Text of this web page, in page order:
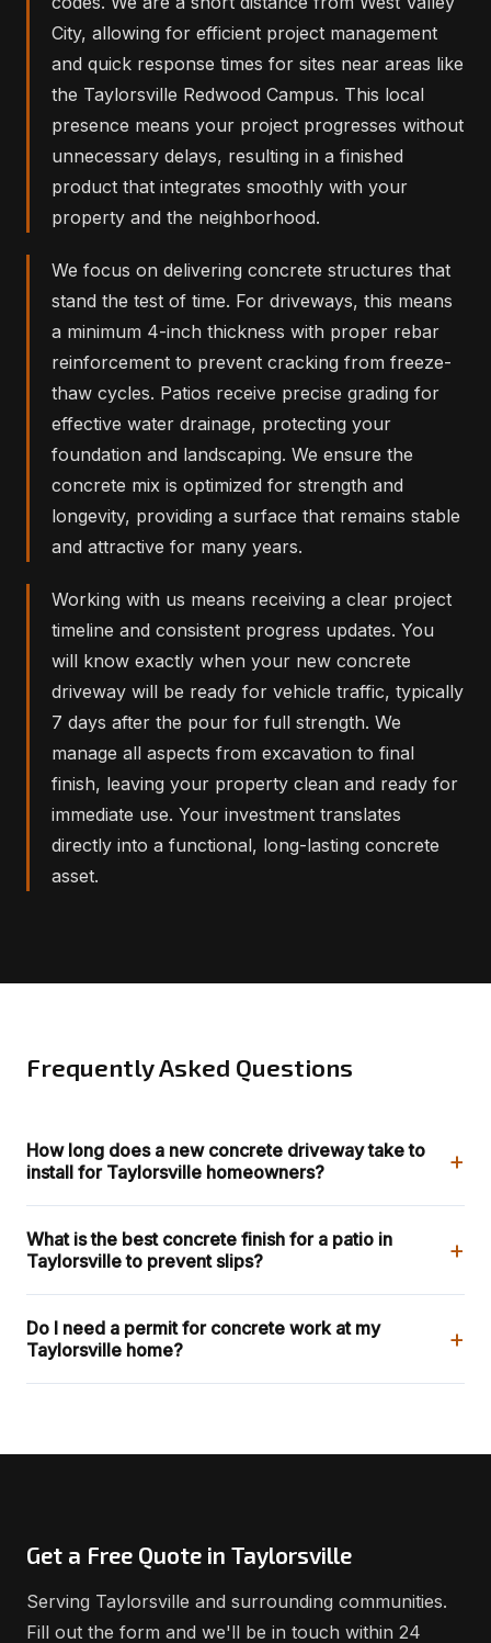
City, allowing for efficient project management
and quick response times for sites near areas like
the Taylorsville Redwood Campus. This local
presence means your project progresses without
unnecessary delays, resulting in a finished
product that integrates smoothly with your
property and the neighborhood.
We focus on delivering concrete structures that
stand the test of time. For driveways, this means
a minimum 4-inch thickness with proper rebar
reinforcement to prevent cracking from freeze-
thaw cycles. Patios receive precise grading for
effective water drainage, protecting your
foundation and landscaping. We ensure the
concrete mix is optimized for strength and
longevity, providing a surface that remains stable
and attractive for many years.
Working with us means receiving a clear project
timeline and consistent progress updates. You
will know exactly when your new concrete
driveway will be ready for vehicle traffic, typically
7 days after the pour for full strength. We
manage all aspects from excavation to final
finish, leaving your property clean and ready for
immediate use. Your investment translates
directly into a functional, long-lasting concrete
asset.
Frequently Asked Questions
How long does a new concrete driveway take to
install for Taylorsville homeowners?
+
What is the best concrete finish for a patio in
Taylorsville to prevent slips?
+
Do I need a permit for concrete work at my
Taylorsville home?
+
Get a Free Quote in Taylorsville
Serving Taylorsville and surrounding communities.
Fill out the form and we'll be in touch within 24